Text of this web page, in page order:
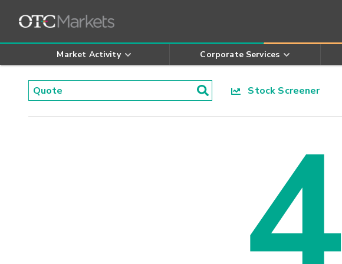
Market Activity Corporate Services
Stock Screener